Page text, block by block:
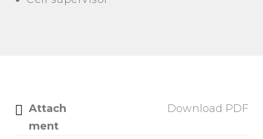
Attach
ment
Download PDF